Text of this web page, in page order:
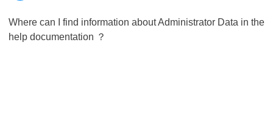
Where can I find information about Administrator Data in the
help documentation ？